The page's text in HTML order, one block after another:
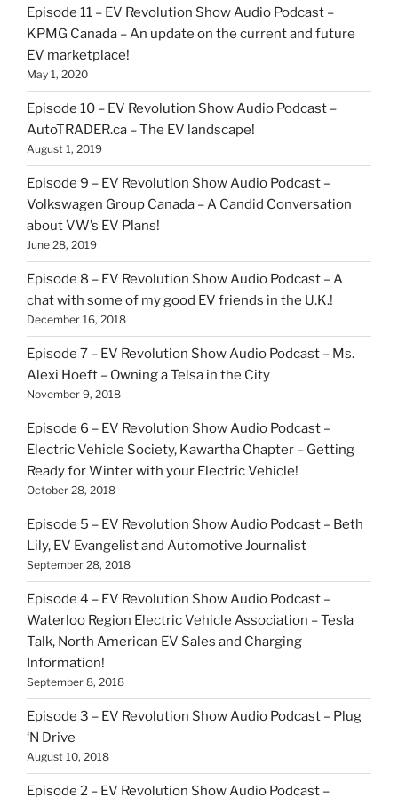
Episode 11 – EV Revolution Show Audio Podcast –
KPMG Canada – An update on the current and future
EV marketplace!
May 1, 2020
Episode 10 – EV Revolution Show Audio Podcast –
AutoTRADER.ca – The EV landscape!
August 1, 2019
Episode 9 – EV Revolution Show Audio Podcast –
Volkswagen Group Canada – A Candid Conversation
about VW’s EV Plans!
June 28, 2019
Episode 8 – EV Revolution Show Audio Podcast – A
chat with some of my good EV friends in the U.K.!
December 16, 2018
Episode 7 – EV Revolution Show Audio Podcast – Ms.
Alexi Hoeft – Owning a Telsa in the City
November 9, 2018
Episode 6 – EV Revolution Show Audio Podcast –
Electric Vehicle Society, Kawartha Chapter – Getting
Ready for Winter with your Electric Vehicle!
October 28, 2018
Episode 5 – EV Revolution Show Audio Podcast – Beth
Lily, EV Evangelist and Automotive Journalist
September 28, 2018
Episode 4 – EV Revolution Show Audio Podcast –
Waterloo Region Electric Vehicle Association – Tesla
Talk, North American EV Sales and Charging
Information!
September 8, 2018
Episode 3 – EV Revolution Show Audio Podcast – Plug
‘N Drive
August 10, 2018
Episode 2 – EV Revolution Show Audio Podcast –